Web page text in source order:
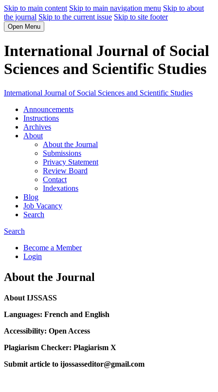
Skip to main content Skip to main navigation menu Skip to about
the journal Skip to the current issue Skip to site footer
Open Menu
International Journal of Social
Sciences and Scientific Studies
International Journal of Social Sciences and Scientific Studies
Announcements
Instructions
Archives
About
About the Journal
Submissions
Privacy Statement
Review Board
Contact
Indexations
Blog
Job Vacancy
Search
Search
Become a Member
Login
About the Journal
About IJSSASS
Languages: French and English
Accessibility: Open Access
Plagiarism Checker: Plagiarism X
Submit article to ijossasseditor@gmail.com